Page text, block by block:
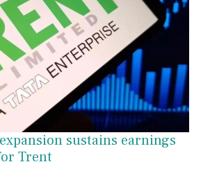
sustains earnings
Trent